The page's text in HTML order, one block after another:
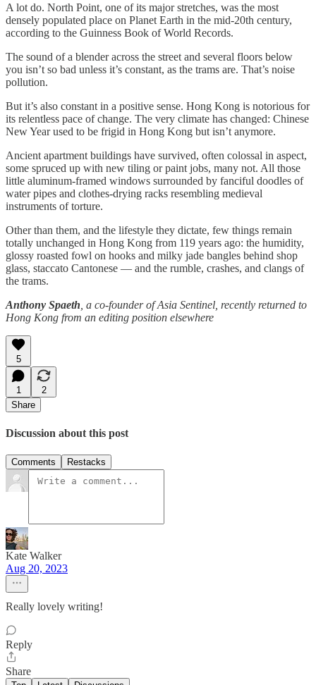
A lot do. North Point, one of its major stretches, was the most
densely populated place on Planet Earth in the mid-20th century,
according to the Guinness Book of World Records.
The sound of a blender across the street and several floors below
you isn’t so bad unless it’s constant, as the trams are. That’s noise
pollution.
But it’s also constant in a positive sense. Hong Kong is notorious for
its relentless pace of change. The very climate has changed: Chinese
New Year used to be frigid in Hong Kong but isn’t anymore.
Ancient apartment buildings have survived, often colossal in aspect,
some spruced up with new tiling or paint jobs, many not. All those
little aluminum-framed windows surrounded by fanciful doodles of
water pipes and clothes-drying racks resembling medieval
instruments of torture.
Other than them, and the lifestyle they dictate, few things remain
totally unchanged in Hong Kong from 119 years ago: the humidity,
glossy roasted fowl on hooks and milky jade bangles behind shop
glass, staccato Cantonese — and the rumble, crashes, and clangs of
the trams.
Anthony Spaeth , a co-founder of Asia Sentinel, recently returned to
Hong Kong from an editing position elsewhere
5
1
2
Share
Discussion about this post
Comments Restacks
Kate Walker
Aug 20, 2023
Really lovely writing!
Reply
Share